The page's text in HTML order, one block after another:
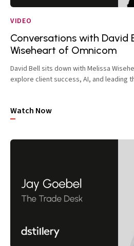
VIDEO
Conversations with David
Wiseheart of Omnicom
David Bell sits down with Melissa
explore client success, AI, and leading
Watch Now